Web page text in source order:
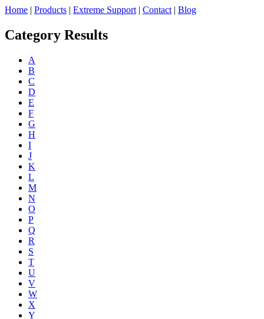
Home | Products | Extreme Support | Contact | Blog
Category Results
A
B
C
D
E
F
G
H
I
J
K
L
M
N
O
P
Q
R
S
T
U
V
W
X
Y